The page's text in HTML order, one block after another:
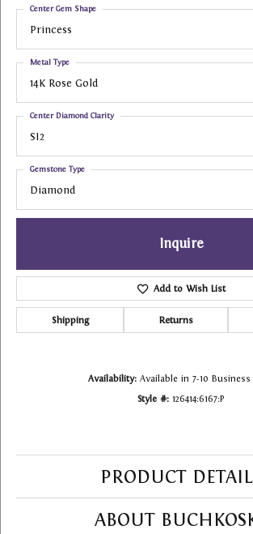
Princess
Center Gem Shape
14K Rose Gold
Metal Type
SI2
Center Diamond Clarity
Diamond
Gemstone Type
Inquire
Add to Wish List
Shipping Returns
Availability: Available in 7-10 Business
Style #: 126414:6167:P
PRODUCT
ABOUT